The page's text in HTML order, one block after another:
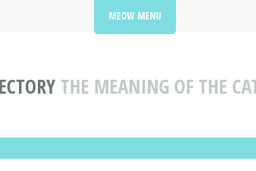
THE MEANING OF THE
MEOW MENU